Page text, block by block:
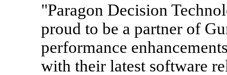
"Paragon Decision
proud to be a partner of
performance
with their latest software